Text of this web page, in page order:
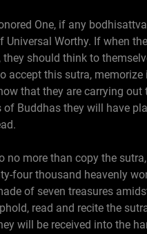
One, if any
Universal Worthy. If when
they should think to
accept this sutra,
that they are carrying
of Buddhas they will have
no more than copy the
four thousand heavenly
of seven treasures
read and recite the
will be received into the